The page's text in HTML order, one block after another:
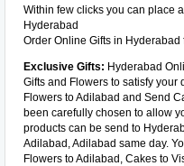
Within few clicks you can place
Hyderabad
Order Online Gifts in Hyderabad
Exclusive Gifts: Hyderabad
Gifts and Flowers to satisfy your
Flowers to Adilabad and Send
been carefully chosen to allow
products can be send to
Adilabad, Adilabad same day.
Flowers to Adilabad, Cakes to